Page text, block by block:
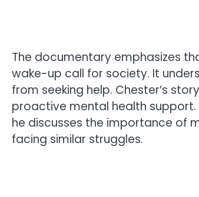
The documentary emphasizes
wake-up call for society. It
from seeking help. Chester’s
proactive mental health support.
he discusses the importance of
facing similar struggles.